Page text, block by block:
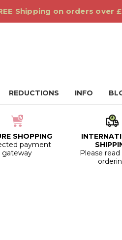
Shipping on orders over
REDUCTIONS INFO
SHOPPING
payment
gateway
Please